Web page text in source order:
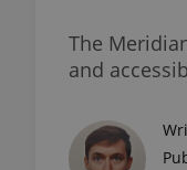
The
and